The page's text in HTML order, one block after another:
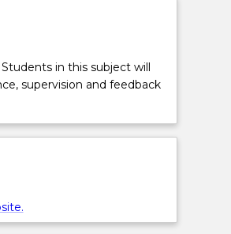
in this subject will
supervision and feedback